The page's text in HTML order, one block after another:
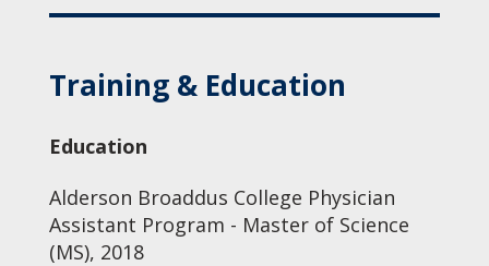
Training & Education
Education
Alderson Broaddus College Physician
Assistant Program - Master of Science
(MS), 2018